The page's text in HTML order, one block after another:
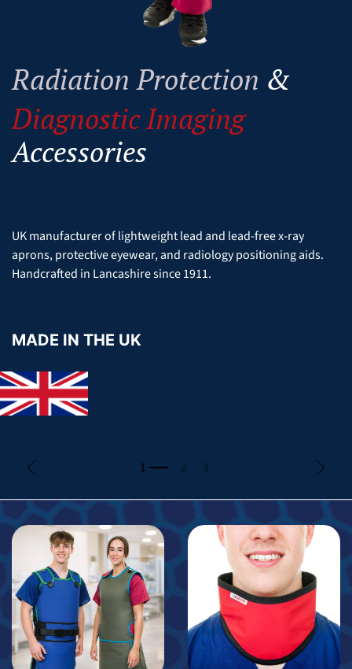
Radiation Protection &
Diagnostic Imaging
Accessories
UK manufacturer of lightweight lead and lead-free x-ray
aprons, protective eyewear, and radiology positioning aids.
Handcrafted in Lancashire since 1911.
MADE IN THE UK
Previous Next